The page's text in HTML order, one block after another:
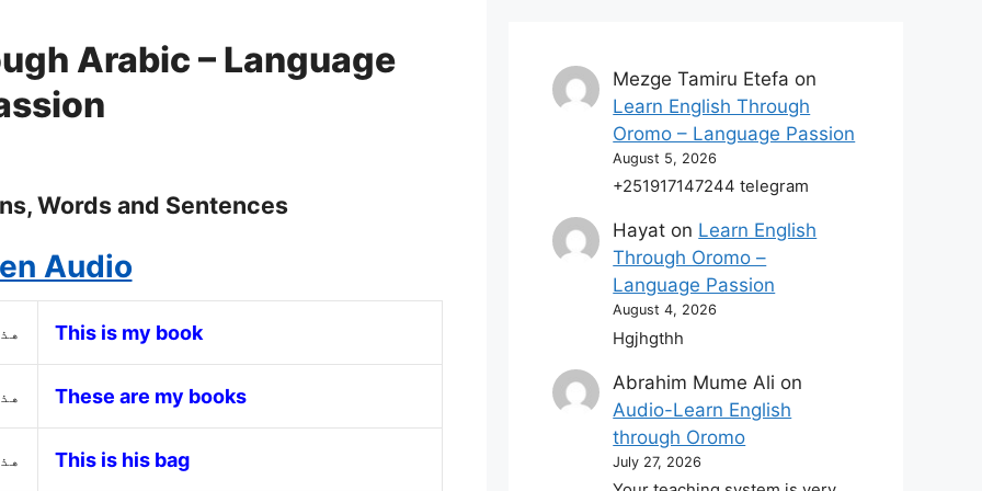
Arabic – Language
Words and Sentences
Audio
This is my book
These are my books
This is his bag
Mezge Tamiru Etefa on
Learn English Through
Oromo – Language Passion
August 5, 2026
+251917147244 telegram
Hayat on Learn English
Through Oromo –
Language Passion
August 4, 2026
Hgjhgthh
Abrahim Mume Ali on
Audio-Learn English
through Oromo
July 27, 2026